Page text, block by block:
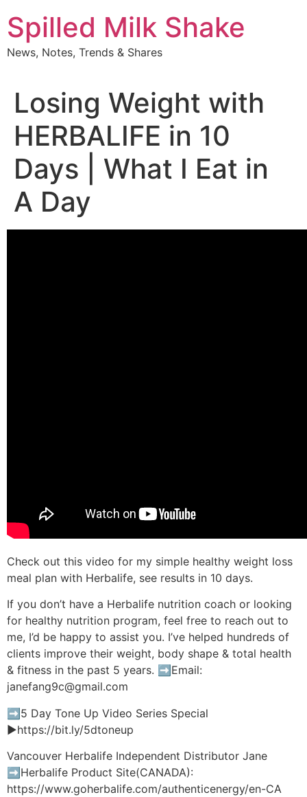
to
content
Spilled Milk Shake
News, Notes, Trends & Shares
Losing Weight with
HERBALIFE in 10
Days | What I Eat in
A Day
Check out this video for my simple healthy weight loss
meal plan with Herbalife, see results in 10 days.
If you don’t have a Herbalife nutrition coach or looking
for healthy nutrition program, feel free to reach out to
me, I’d be happy to assist you. I’ve helped hundreds of
clients improve their weight, body shape & total health
& fitness in the past 5 years. ➡️Email:
janefang9c@gmail.com
➡️5 Day Tone Up Video Series Special
►https://bit.ly/5dtoneup
Vancouver Herbalife Independent Distributor Jane
➡️Herbalife Product Site(CANADA):
https://www.goherbalife.com/authenticenergy/en-CA